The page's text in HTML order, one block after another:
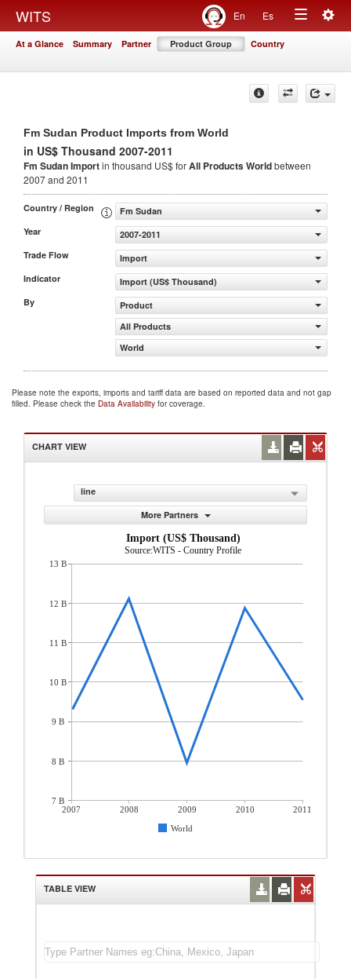
WITS En Es
Toggle
At a Glance Summary Partner Product Group Country
Fm Sudan Product Imports from World
in US$ Thousand 2007-2011
Fm Sudan Importin thousand US$ forAll ProductsWorldbetween
2007 and 2011
Country / Region
Fm Sudan
Year
2007-2011
Trade Flow
Import
Indicator
Import (US$ Thousand)
By
Product
All Products
World
Please note the exports, imports and tariff data are based on reported data and not gap
filled. Please check the Data Availability for coverage.
CHART VIEW
line
More Partners
Import (US$ Thousand)
Source:WITS - Country Profile
2007 2008 2009 2010
2011
World
13 B
12 B
11 B
10 B
9 B
8 B
7 B
TABLE VIEW